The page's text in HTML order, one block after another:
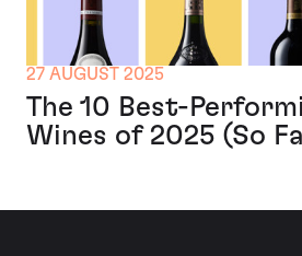
27 AUGUST 2025
The 10 Best-
Wines of 2025 (So